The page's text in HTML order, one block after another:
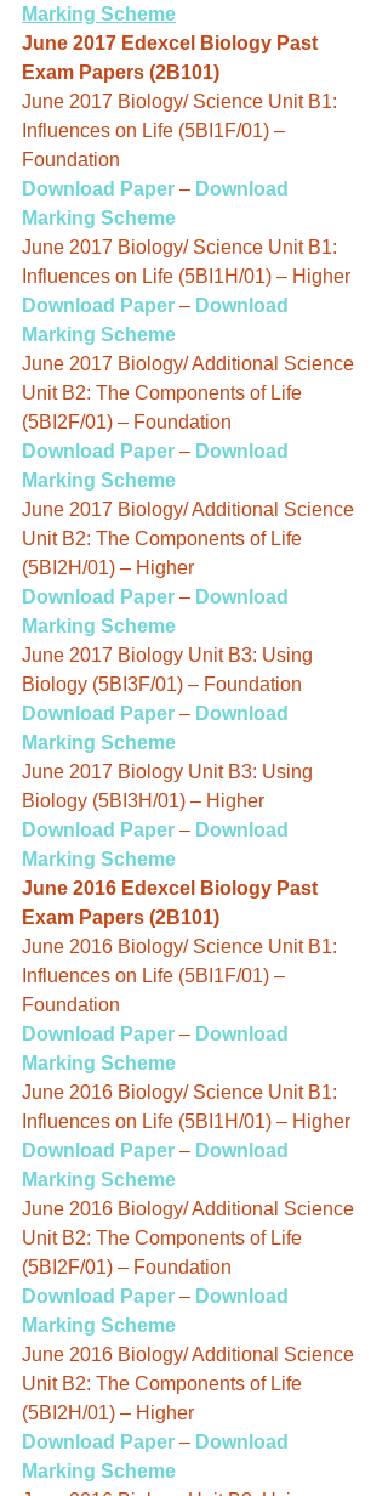
Marking Scheme
June 2017 Edexcel Biology Past
Exam Papers (2B101)
June 2017 Biology/ Science Unit B1:
Influences on Life (5BI1F/01) –
Foundation
Download Paper – Download
Marking Scheme
June 2017 Biology/ Science Unit B1:
Influences on Life (5BI1H/01) – Higher
Download Paper – Download
Marking Scheme
June 2017 Biology/ Additional Science
Unit B2: The Components of Life
(5BI2F/01) – Foundation
Download Paper – Download
Marking Scheme
June 2017 Biology/ Additional Science
Unit B2: The Components of Life
(5BI2H/01) – Higher
Download Paper – Download
Marking Scheme
June 2017 Biology Unit B3: Using
Biology (5BI3F/01) – Foundation
Download Paper – Download
Marking Scheme
June 2017 Biology Unit B3: Using
Biology (5BI3H/01) – Higher
Download Paper – Download
Marking Scheme
June 2016 Edexcel Biology Past
Exam Papers (2B101)
June 2016 Biology/ Science Unit B1:
Influences on Life (5BI1F/01) –
Foundation
Download Paper – Download
Marking Scheme
June 2016 Biology/ Science Unit B1:
Influences on Life (5BI1H/01) – Higher
Download Paper – Download
Marking Scheme
June 2016 Biology/ Additional Science
Unit B2: The Components of Life
(5BI2F/01) – Foundation
Download Paper – Download
Marking Scheme
June 2016 Biology/ Additional Science
Unit B2: The Components of Life
(5BI2H/01) – Higher
Download Paper – Download
Marking Scheme